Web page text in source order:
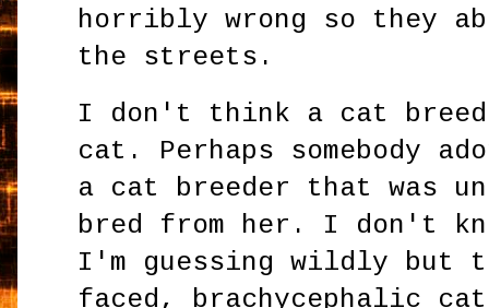
horribly wrong so they
the streets.
I don't think a cat
cat. Perhaps somebody
a cat breeder that was
bred from her. I don't
I'm guessing wildly
faced, brachycephalic